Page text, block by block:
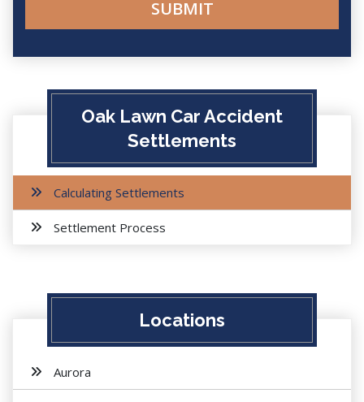
Oak Lawn Car Accident
Settlements
Calculating Settlements
Settlement Process
Locations
Aurora